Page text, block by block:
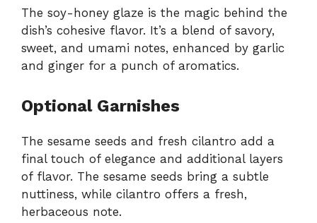
The soy-honey glaze is the magic behind the
dish’s cohesive flavor. It’s a blend of savory,
sweet, and umami notes, enhanced by garlic
and ginger for a punch of aromatics.
Optional Garnishes
The sesame seeds and fresh cilantro add a
final touch of elegance and additional layers
of flavor. The sesame seeds bring a subtle
nuttiness, while cilantro offers a fresh,
herbaceous note.